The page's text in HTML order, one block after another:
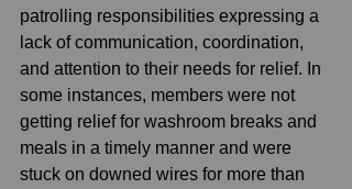
patrolling responsibilities expressing a
lack of communication, coordination,
and attention to their needs for relief. In
some instances, members were not
getting relief for washroom breaks and
meals in a timely manner and were
stuck on downed wires for more than